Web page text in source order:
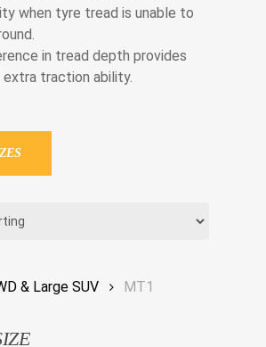
when tyre tread is unable to
in tread depth provides
traction ability.
& Large SUV MT1